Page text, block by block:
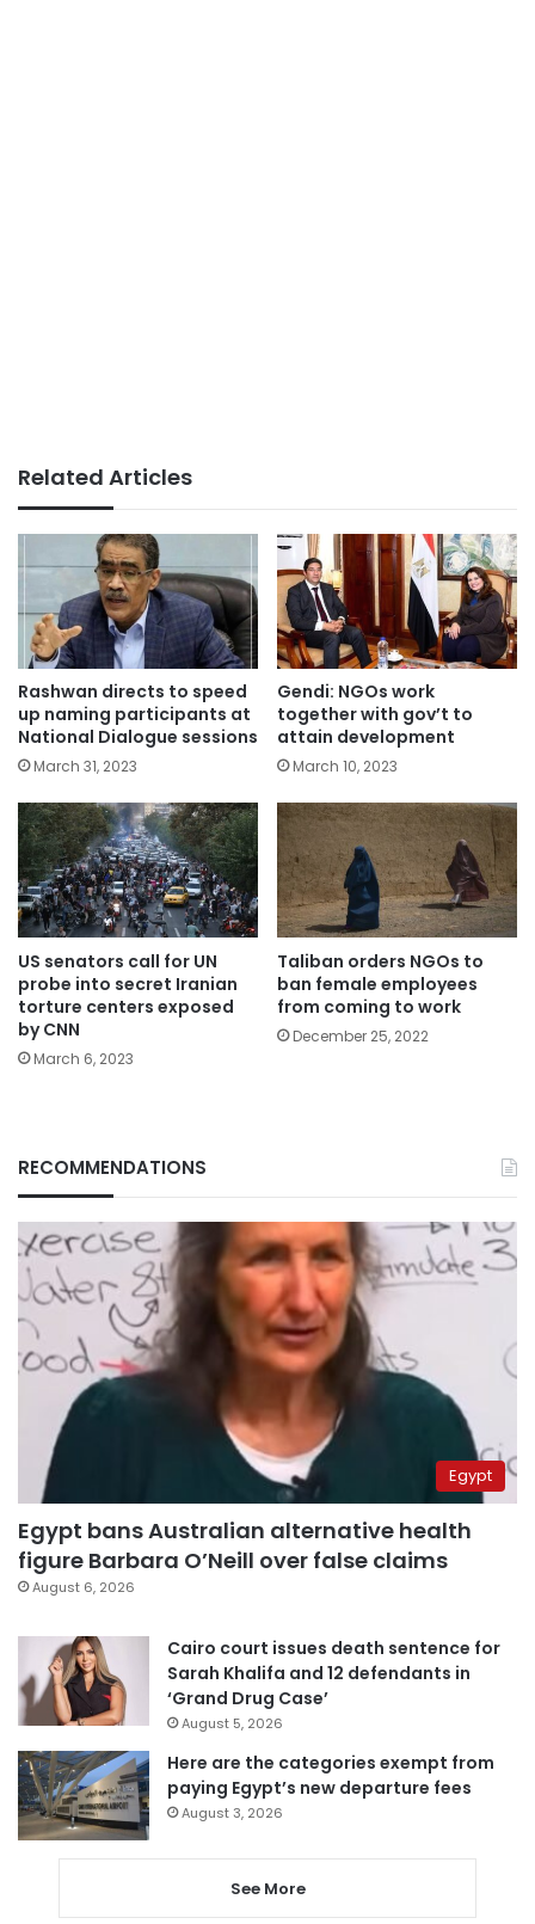
Related Articles
Rashwan directs to speed
up naming participants at
National Dialogue sessions
March 31, 2023
Gendi: NGOs work
together with gov’t to
attain development
March 10, 2023
US senators call for UN
probe into secret Iranian
torture centers exposed
by CNN
March 6, 2023
Taliban orders NGOs to
ban female employees
from coming to work
December 25, 2022
RECOMMENDATIONS
Egypt
Egypt bans Australian alternative health
figure Barbara O’Neill over false claims
August 6, 2026
Cairo court issues death sentence for
Sarah Khalifa and 12 defendants in
‘Grand Drug Case’
August 5, 2026
Here are the categories exempt from
paying Egypt’s new departure fees
August 3, 2026
See More